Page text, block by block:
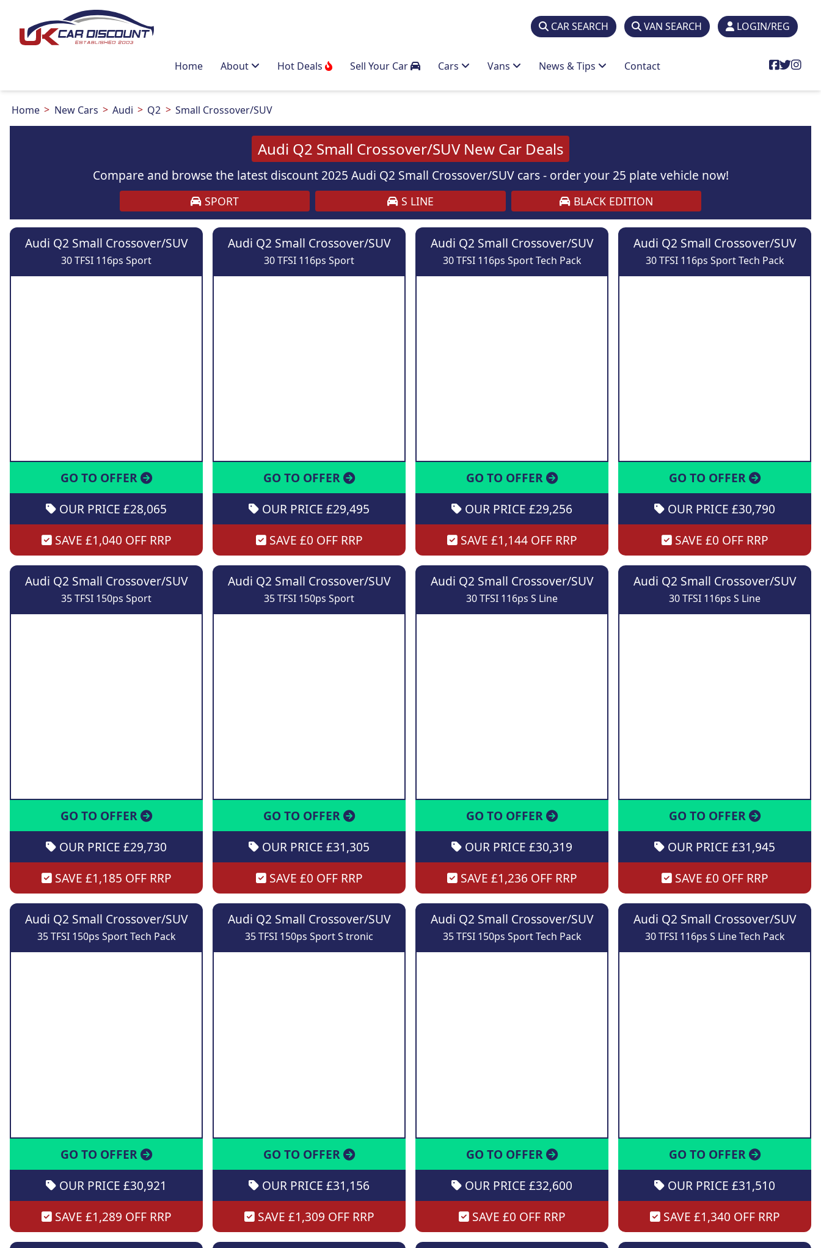
CAR SEARCH VAN SEARCH LOGIN/REG
Home About Hot Deals Sell Your Car Cars Vans News & Tips Contact
Home New Cars Audi Q2 Small Crossover/SUV
Audi Q2 Small Crossover/SUV New Car Deals
Compare and browse the latest discount 2025 Audi Q2 Small Crossover/SUV cars - order your 25 plate vehicle now!
SPORT S LINE BLACK EDITION
Audi Q2 Small Crossover/SUV
30 TFSI 116ps Sport
GO TO OFFER
OUR PRICE £28,065
SAVE £1,040 OFF RRP
Audi Q2 Small Crossover/SUV
30 TFSI 116ps Sport
GO TO OFFER
OUR PRICE £29,495
SAVE £0 OFF RRP
Audi Q2 Small Crossover/SUV
30 TFSI 116ps Sport Tech Pack
GO TO OFFER
OUR PRICE £29,256
SAVE £1,144 OFF RRP
Audi Q2 Small Crossover/SUV
30 TFSI 116ps Sport Tech Pack
GO TO OFFER
OUR PRICE £30,790
SAVE £0 OFF RRP
Audi Q2 Small Crossover/SUV
35 TFSI 150ps Sport
GO TO OFFER
OUR PRICE £29,730
SAVE £1,185 OFF RRP
Audi Q2 Small Crossover/SUV
35 TFSI 150ps Sport
GO TO OFFER
OUR PRICE £31,305
SAVE £0 OFF RRP
Audi Q2 Small Crossover/SUV
30 TFSI 116ps S Line
GO TO OFFER
OUR PRICE £30,319
SAVE £1,236 OFF RRP
Audi Q2 Small Crossover/SUV
30 TFSI 116ps S Line
GO TO OFFER
OUR PRICE £31,945
SAVE £0 OFF RRP
Audi Q2 Small Crossover/SUV
35 TFSI 150ps Sport Tech Pack
GO TO OFFER
OUR PRICE £30,921
SAVE £1,289 OFF RRP
Audi Q2 Small Crossover/SUV
35 TFSI 150ps Sport S tronic
GO TO OFFER
OUR PRICE £31,156
SAVE £1,309 OFF RRP
Audi Q2 Small Crossover/SUV
35 TFSI 150ps Sport Tech Pack
GO TO OFFER
OUR PRICE £32,600
SAVE £0 OFF RRP
Audi Q2 Small Crossover/SUV
30 TFSI 116ps S Line Tech Pack
GO TO OFFER
OUR PRICE £31,510
SAVE £1,340 OFF RRP